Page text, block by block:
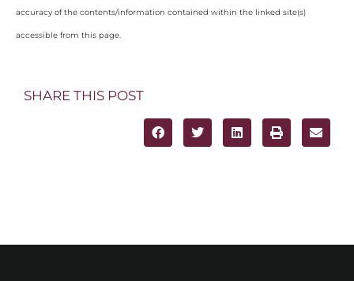
accuracy of the contents/information contained within the linked site(s)
accessible from this page.
SHARE THIS POST